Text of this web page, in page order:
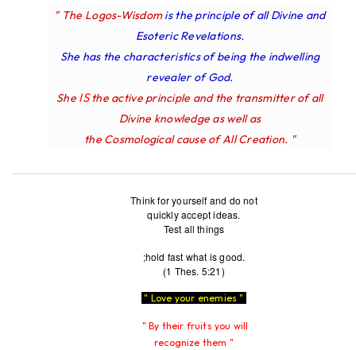
" The Logos-Wisdom is the principle of all Divine and
Esoteric Revelations.
She has the characteristics of being the indwelling
revealer of God.
She IS the active principle and the transmitter of all
Divine knowledge as well as
the Cosmological cause of All Creation. "
Think for yourself and do not
quickly accept ideas.
Test all things
;hold fast what is good.
(1 Thes. 5:21)
" Love your enemies "
" By their fruits you will
recognize them "